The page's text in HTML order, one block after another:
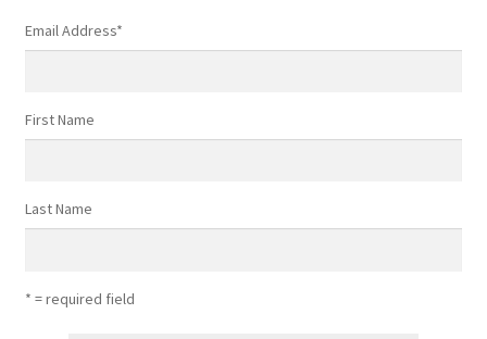
Email Address*
First Name
Last Name
* = required field